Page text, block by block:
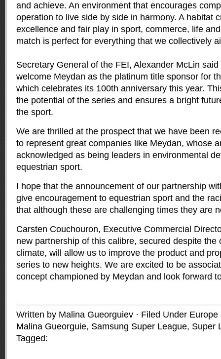
and achieve. An environment that encourages
operation to live side by side in harmony. A habitat
excellence and fair play in sport, commerce, life
match is perfect for everything that we collectively
Secretary General of the FEI, Alexander McLin
welcome Meydan as the platinum title sponsor for
which celebrates its 100th anniversary this year.
the potential of the series and ensures a bright
the sport.
We are thrilled at the prospect that we have been
to represent great companies like Meydan, whose
acknowledged as being leaders in environmental
equestrian sport.
I hope that the announcement of our partnership
give encouragement to equestrian sport and the
that although these are challenging times they are
Carsten Couchouron, Executive Commercial
new partnership of this calibre, secured despite the
climate, will allow us to improve the product and
series to new heights. We are excited to be
concept championed by Meydan and look forward
Written by Malina Gueorguiev · Filed Under Europe
Malina Gueorguie, Samsung Super League, Super
Tagged: